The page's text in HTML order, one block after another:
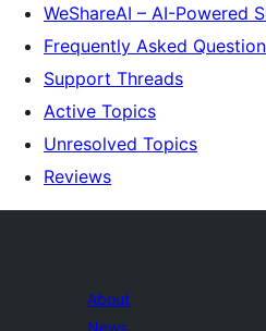
WeShareAI – AI-Powered
Frequently Asked
Support Threads
Active Topics
Unresolved Topics
Reviews
About
News